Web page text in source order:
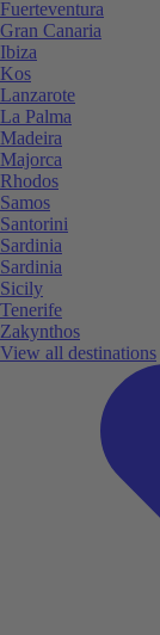
Fuerteventura
Gran Canaria
Ibiza
Kos
Lanzarote
La Palma
Madeira
Majorca
Rhodos
Samos
Santorini
Sardinia
Sardinia
Sicily
Tenerife
Zakynthos
View all destinations